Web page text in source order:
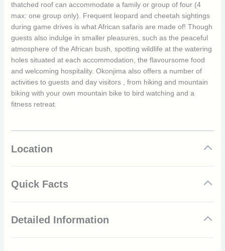
thatched roof can accommodate a family or group of four (4
max: one group only). Frequent leopard and cheetah sightings
during game drives is what African safaris are made of! Though
guests also indulge in smaller pleasures, such as the peaceful
atmosphere of the African bush, spotting wildlife at the watering
holes situated at each accommodation, the flavoursome food
and welcoming hospitality. Okonjima also offers a number of
activities to guests and day visitors , from hiking and mountain
biking with your own mountain bike to bird watching and a
fitness retreat.
Location
Quick Facts
air conditioning and heating facilities
a private en-suite
Detailed Information